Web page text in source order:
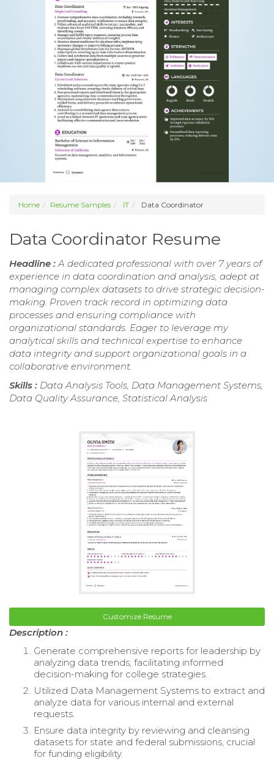
Home Resume Samples IT Data Coordinator
Data Coordinator Resume
Headline :A dedicated professional with over 7 years of
experience in data coordination and analysis, adept at
managing complex datasets to drive strategic decision-
making. Proven track record in optimizing data
processes and ensuring compliance with
organizational standards. Eager to leverage my
analytical skills and technical expertise to enhance
data integrity and support organizational goals in a
collaborative environment.
Skills : Data Analysis Tools, Data Management Systems,
Data Quality Assurance, Statistical Analysis
Customize Resume
Description :
Generate comprehensive reports for leadership by
analyzing data trends, facilitating informed
decision-making for college strategies.
Utilized Data Management Systems to extract and
analyze data for various internal and external
requests.
Ensure data integrity by reviewing and cleansing
datasets for state and federal submissions, crucial
for funding eligibility.